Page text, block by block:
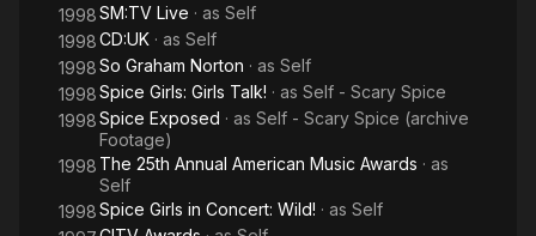
1998SM:TV Live · as Self
1998CD:UK · as Self
1998So Graham Norton · as Self
1998Spice Girls: Girls Talk! · as Self - Scary Spice
1998Spice Exposed · as Self - Scary Spice (archive
Footage)
1998 The 25th Annual American Music Awards · as
Self
1998Spice Girls in Concert: Wild! · as Self